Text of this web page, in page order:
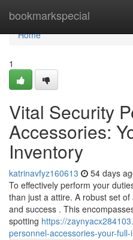
bookmarkspecial
Home
Home
1
Vital Security
Accessories:
Inventory
katrinavfyz160613 54 days
To effectively perform your
than just a attire. A robust set
and success . This
spotting https://
personnel-accessories-your-